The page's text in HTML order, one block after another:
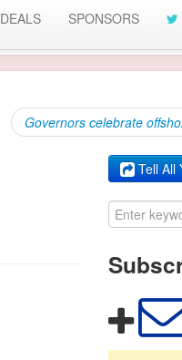
DEALS SPONSORS
Governors celebrate
Tell All